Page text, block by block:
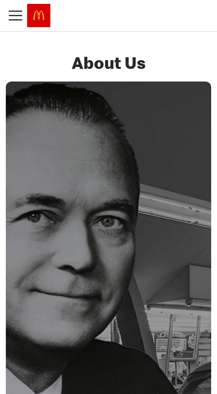
About Us